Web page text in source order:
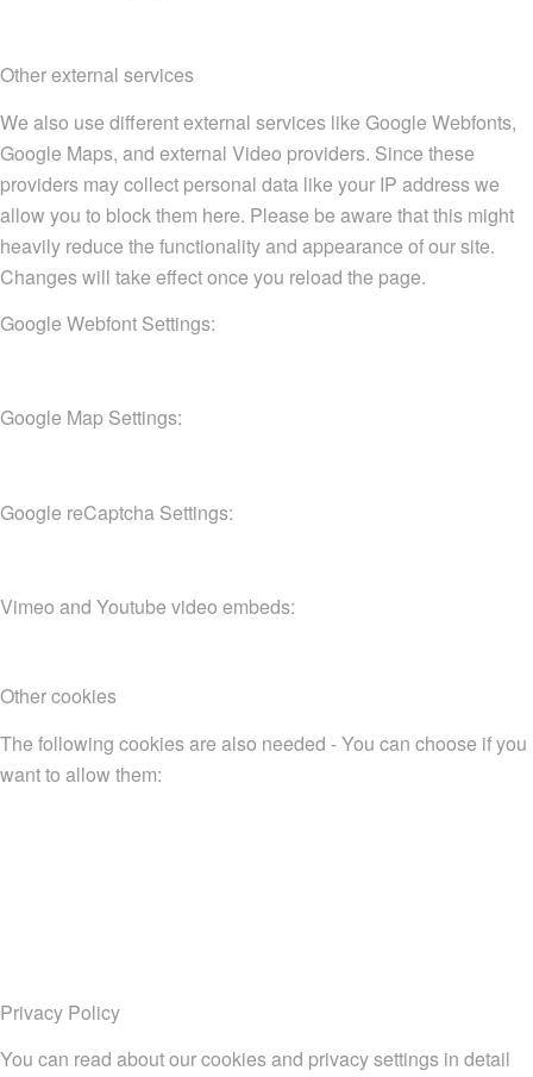
Other external services
We also use different external services like Google Webfonts,
Google Maps, and external Video providers. Since these
providers may collect personal data like your IP address we
allow you to block them here. Please be aware that this might
heavily reduce the functionality and appearance of our site.
Changes will take effect once you reload the page.
Google Webfont Settings:
Google Map Settings:
Google reCaptcha Settings:
Vimeo and Youtube video embeds:
Other cookies
The following cookies are also needed - You can choose if you
want to allow them:
Privacy Policy
You can read about our cookies and privacy settings in detail